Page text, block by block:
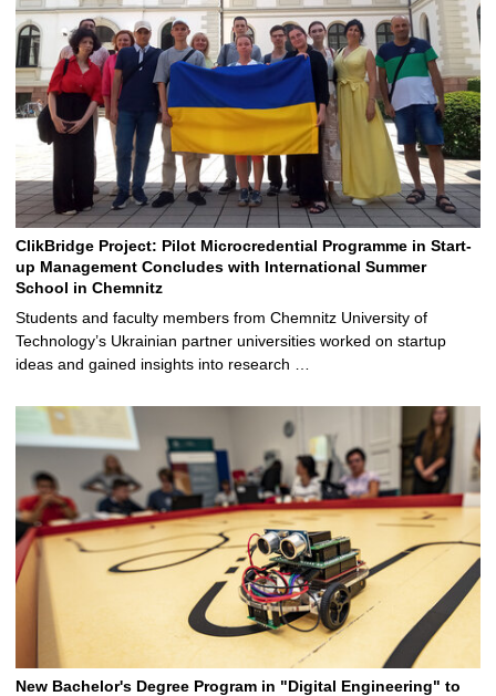
ClikBridge Project: Pilot Microcredential Programme in Start-
up Management Concludes with International Summer
School in Chemnitz
Students and faculty members from Chemnitz University of
Technology’s Ukrainian partner universities worked on startup
ideas and gained insights into research …
New Bachelor's Degree Program in "Digital Engineering" to